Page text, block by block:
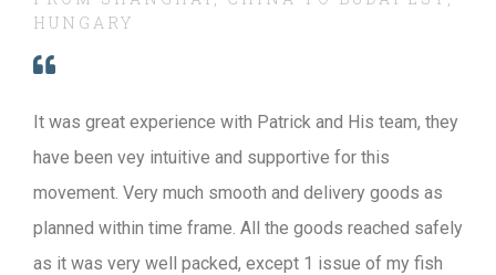
HUNGARY
It was great experience with Patrick and His team, they
have been vey intuitive and supportive for this
movement. Very much smooth and delivery goods as
planned within time frame. All the goods reached safely
as it was very well packed, except 1 issue of my fish